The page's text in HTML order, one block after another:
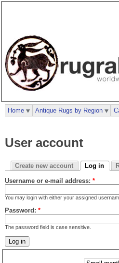
User account
Create new account Log in
Username or e-mail address: *
You may login with either your assigned
Password: *
The password field is case sensitive.
Home Antique Rugs by Region